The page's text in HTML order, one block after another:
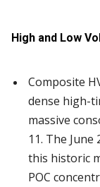
High and Low
Composite
dense high-
massive
11. The
this historic
POC